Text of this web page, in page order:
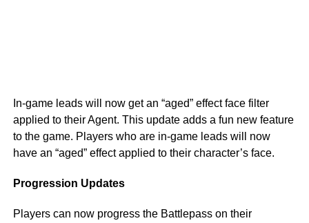
In-game leads will now get an “aged” effect face filter
applied to their Agent. This update adds a fun new feature
to the game. Players who are in-game leads will now
have an “aged” effect applied to their character’s face.
Progression Updates
Players can now progress the Battlepass on their